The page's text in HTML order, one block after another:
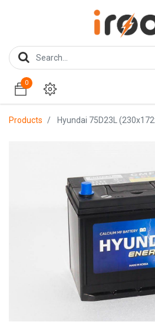
0
0
Products Hyundai 75D23L